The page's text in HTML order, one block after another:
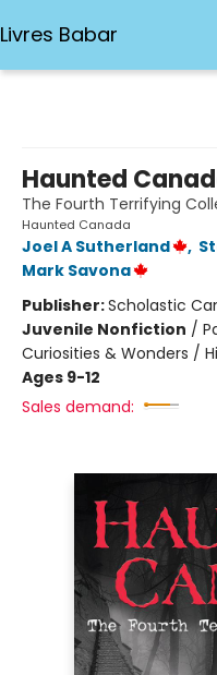
Livres Babar
Haunted
The Fourth Terrifying
Haunted Canada
Joel A Sutherland ,
Mark Savona
Publisher:Scholastic
Juvenile Nonfiction /
Curiosities & Wonders /
Ages 9-12
Sales demand: